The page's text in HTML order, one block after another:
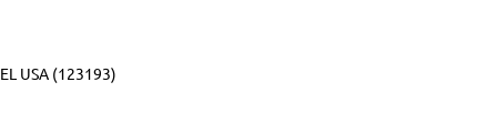
USA (123193)